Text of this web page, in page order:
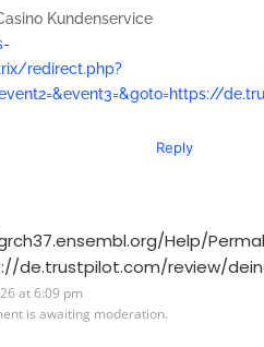
Kundenservice
redirect.php?
Reply
Help/
de.trustpilot.com/review/
at 6:09 pm
is awaiting moderation.